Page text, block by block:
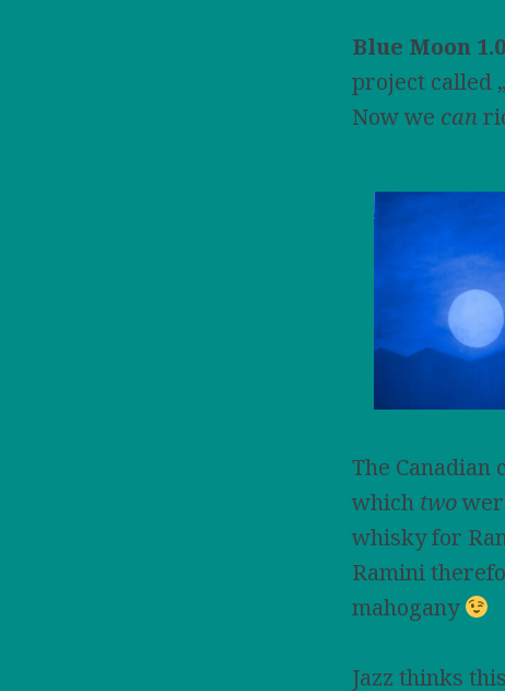
Blue Moon 1.0
project called
Now we can
The Canadian
which two
whisky for
Ramini
mahogany
Jazz thinks this